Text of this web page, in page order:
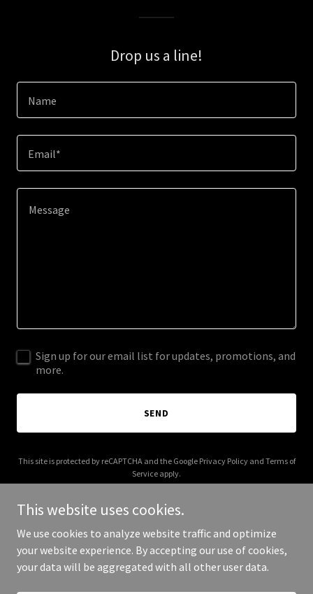
Drop us a line!
Name
Email*
Sign up for our email list for updates, promotions, and
more.
SEND
This site is protected by reCAPTCHA and the Google Privacy Policyand Terms of
Service apply.
Copyright © 2026 AC-4A Partners - All Rights Reserved.
This website uses cookies.
We use cookies to analyze website traffic and optimize
your website experience. By accepting our use of cookies,
your data will be aggregated with all other user data.